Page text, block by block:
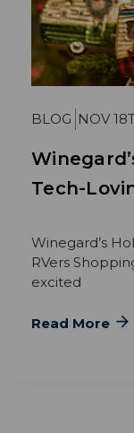
BLOG NOV
Tech-
Winegard’s
RVers
excited
Read More